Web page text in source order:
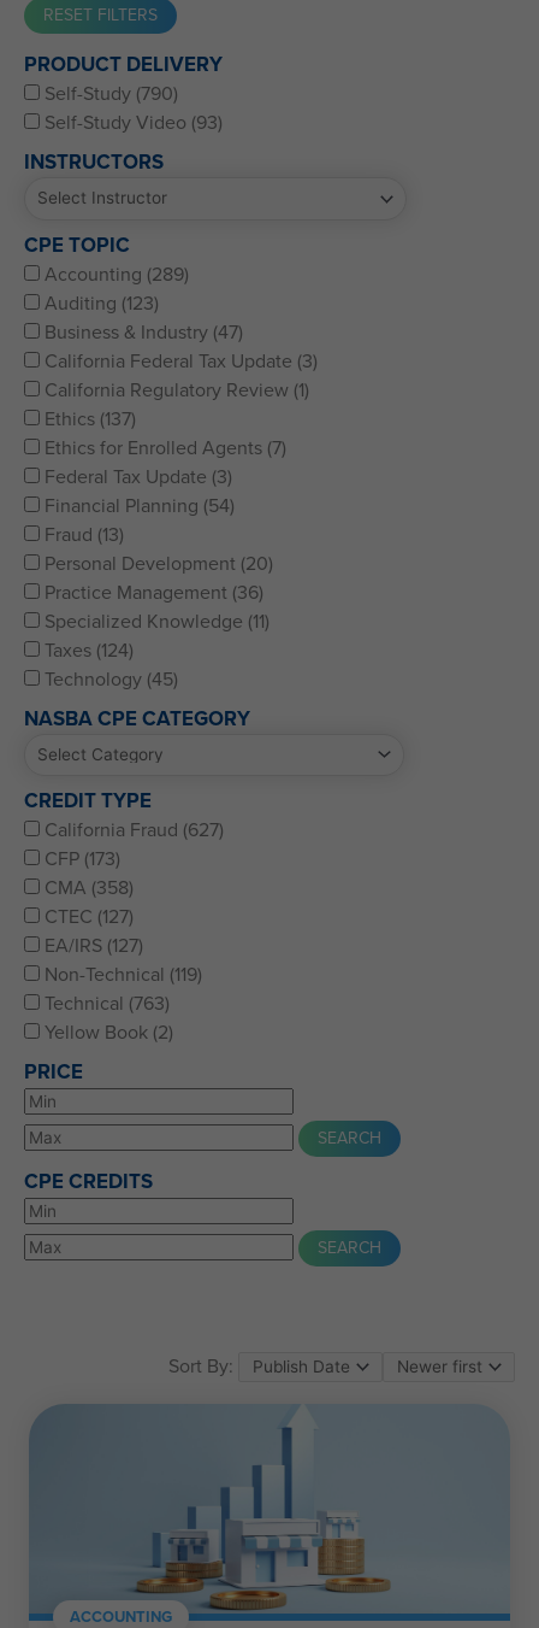
Western CPE’s Self-Study represents some of the best CPE
for CPAs, CFPs, EAs, and financial and accounting
professionals of all kinds.
PRODUCT DELIVERY
Self-Study (790)
Self-Study Video (93)
INSTRUCTORS
CPE TOPIC
Accounting (289)
Auditing (123)
Business & Industry (47)
California Federal Tax Update (3)
California Regulatory Review (1)
Ethics (137)
Ethics for Enrolled Agents (7)
Federal Tax Update (3)
Financial Planning (54)
Fraud (13)
Personal Development (20)
Practice Management (36)
Specialized Knowledge (11)
Taxes (124)
Technology (45)
NASBA CPE CATEGORY
CREDIT TYPE
California Fraud (627)
CFP (173)
CMA (358)
CTEC (127)
EA/IRS (127)
Non-Technical (119)
Technical (763)
Yellow Book (2)
PRICE
CPE CREDITS
Sort By:
ACCOUNTING